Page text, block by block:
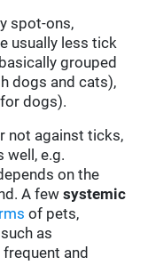
spot-ons,
usually less tick
grouped
dogs and cats),
dogs).
not against ticks,
well, e.g.
on the
A fewsystemic
of pets,
as
frequent and